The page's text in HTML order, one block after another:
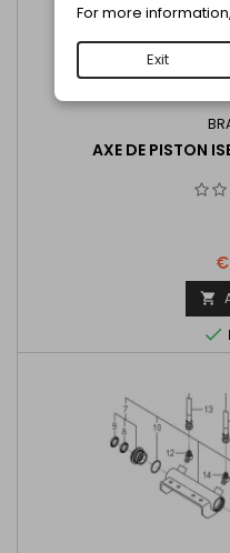
AXE DE PISTON


For more
Exit